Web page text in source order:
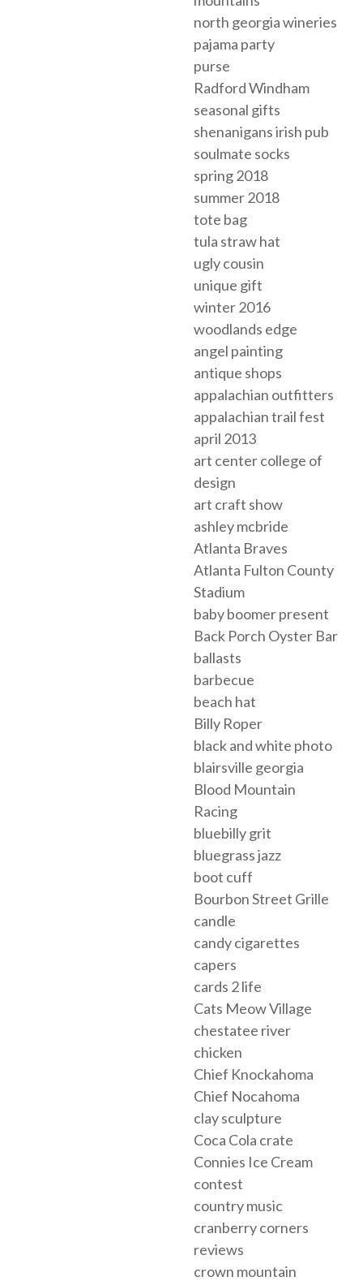
north georgia wineries
pajama party
purse
Radford Windham
seasonal gifts
shenanigans irish pub
soulmate socks
spring 2018
summer 2018
tote bag
tula straw hat
ugly cousin
unique gift
winter 2016
woodlands edge
angel painting
antique shops
appalachian outfitters
appalachian trail fest
april 2013
art center college of
design
art craft show
ashley mcbride
Atlanta Braves
Atlanta Fulton County
Stadium
baby boomer present
Back Porch Oyster Bar
ballasts
barbecue
beach hat
Billy Roper
black and white photo
blairsville georgia
Blood Mountain
Racing
bluebilly grit
bluegrass jazz
boot cuff
Bourbon Street Grille
candle
candy cigarettes
capers
cards 2 life
Cats Meow Village
chestatee river
chicken
Chief Knockahoma
Chief Nocahoma
clay sculpture
Coca Cola crate
Connies Ice Cream
contest
country music
cranberry corners
reviews
crown mountain